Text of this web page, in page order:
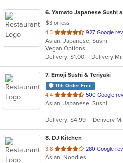
6. Yamato Japanese Sushi
$3 or less
4.3 out
of
5
stars.
927 Google
Asian, Japanese, Sushi
Vegan Options
Delivery: $1.00
Delivery
7. Emoji Sushi & Teriyaki
11th Order Free
4.4 out
of
stars.
500 Google
Asian, Japanese, Sushi
Delivery: $4.99 Delivery
8. DJ Kitchen
3.8 out
of
280 Google
Asian, Noodles